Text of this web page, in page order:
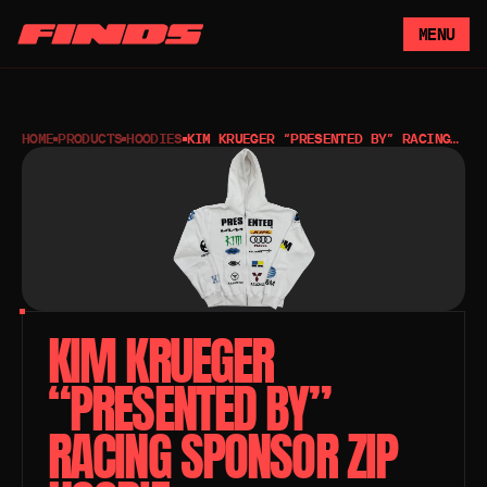
MENU
HOME PRODUCTS HOODIES KIM KRUEGER “PRESENTED BY” RACING
SPONSOR ZIP HOODIE
KIM KRUEGER
“PRESENTED BY”
RACING SPONSOR ZIP